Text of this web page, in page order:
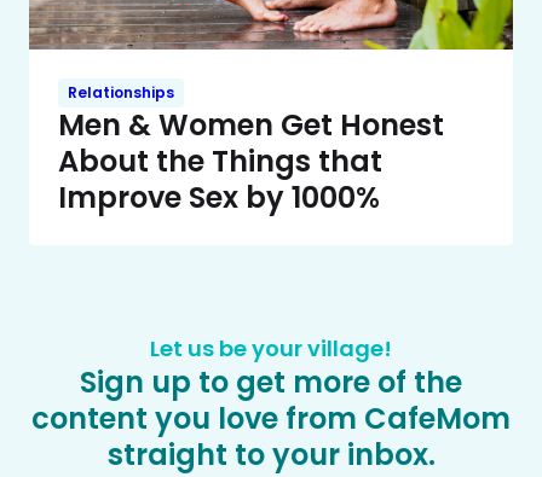
Relationships
Men & Women Get Honest
About the Things that
Improve Sex by 1000%
Let us be your village!
Sign up to get more of the
content you love from CafeMom
straight to your inbox.